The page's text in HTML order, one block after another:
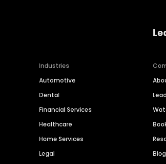
Industries
Automotive
Dental
Financial Services
Healthcare
Home Services
Legal
Blog